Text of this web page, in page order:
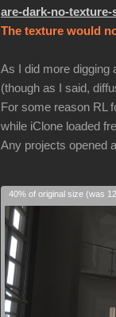
are-dark-no-texture-
The texture would
As I did more digging
(though as I said,
For some reason RL
while iClone loaded
Any projects opened
40% of original size (was